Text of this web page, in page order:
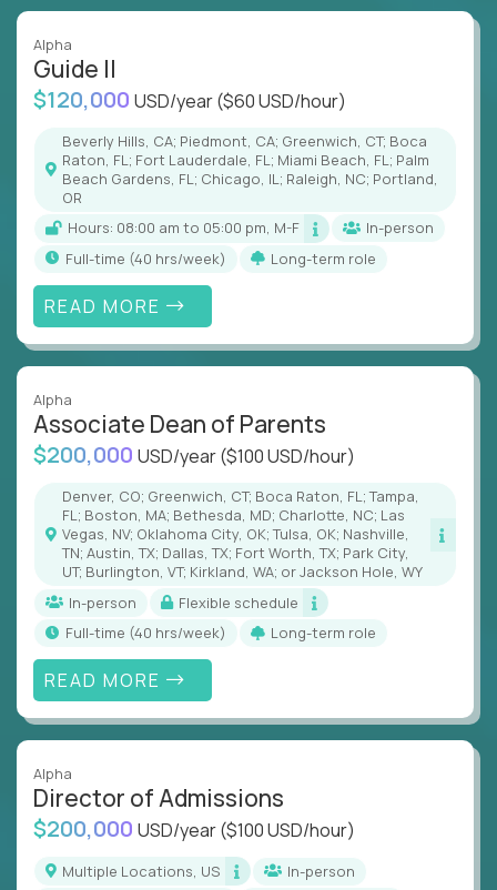
Alpha
Guide II
$120,000 USD/year($60 USD/hour)
Beverly Hills, CA; Piedmont, CA; Greenwich, CT; Boca
Raton, FL; Fort Lauderdale, FL; Miami Beach, FL; Palm
Beach Gardens, FL; Chicago, IL; Raleigh, NC; Portland,
OR
Hours: 08:00 am to 05:00 pm, M-F
In-person
full-time (40 hrs/week)
Long-term role
READ MORE
Alpha
Associate Dean of Parents
$200,000 USD/year($100 USD/hour)
Denver, CO; Greenwich, CT; Boca Raton, FL; Tampa,
FL; Boston, MA; Bethesda, MD; Charlotte, NC; Las
Vegas, NV; Oklahoma City, OK; Tulsa, OK; Nashville,
TN; Austin, TX; Dallas, TX; Fort Worth, TX; Park City,
UT; Burlington, VT; Kirkland, WA; or Jackson Hole, WY
In-person
Flexible schedule
full-time (40 hrs/week)
Long-term role
READ MORE
Alpha
Director of Admissions
$200,000 USD/year($100 USD/hour)
Multiple Locations, US
In-person